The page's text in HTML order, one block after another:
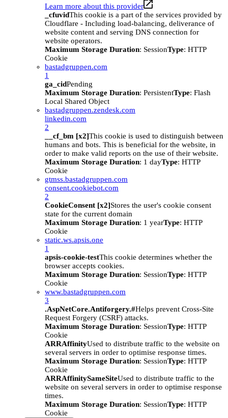
Learn more about this provider
_cfuvidThis cookie is a part of the services provided by
Cloudflare - Including load-balancing, deliverance of
website content and serving DNS connection for
website operators.
Maximum Storage Duration: SessionType: HTTP
Cookie
bastadgruppen.com
1
ga_cidPending
Maximum Storage Duration: PersistentType: Flash
Local Shared Object
bastadgruppen.zendesk.com
linkedin.com
2
__cf_bm [x2]This cookie is used to distinguish between
humans and bots. This is beneficial for the website, in
order to make valid reports on the use of their website.
Maximum Storage Duration: 1 dayType: HTTP
Cookie
gtmss.bastadgruppen.com
consent.cookiebot.com
2
CookieConsent [x2]Stores the user's cookie consent
state for the current domain
Maximum Storage Duration: 1 yearType: HTTP
Cookie
static.ws.apsis.one
1
apsis-cookie-testThis cookie determines whether the
browser accepts cookies.
Maximum Storage Duration: SessionType: HTTP
Cookie
www.bastadgruppen.com
3
.AspNetCore.Antiforgery.#Helps prevent Cross-Site
Request Forgery (CSRF) attacks.
Maximum Storage Duration: SessionType: HTTP
Cookie
ARRAffinityUsed to distribute traffic to the website on
several servers in order to optimise response times.
Maximum Storage Duration: SessionType: HTTP
Cookie
ARRAffinitySameSiteUsed to distribute traffic to the
website on several servers in order to optimise response
times.
Maximum Storage Duration: SessionType: HTTP
Cookie